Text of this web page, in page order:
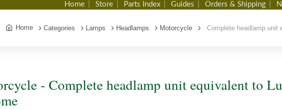
Home Store Parts Index Guides Orders & Shipping
Home Categories Lamps Headlamps Motorcycle Complete headlamp unit
- Complete headlamp unit equivalent to